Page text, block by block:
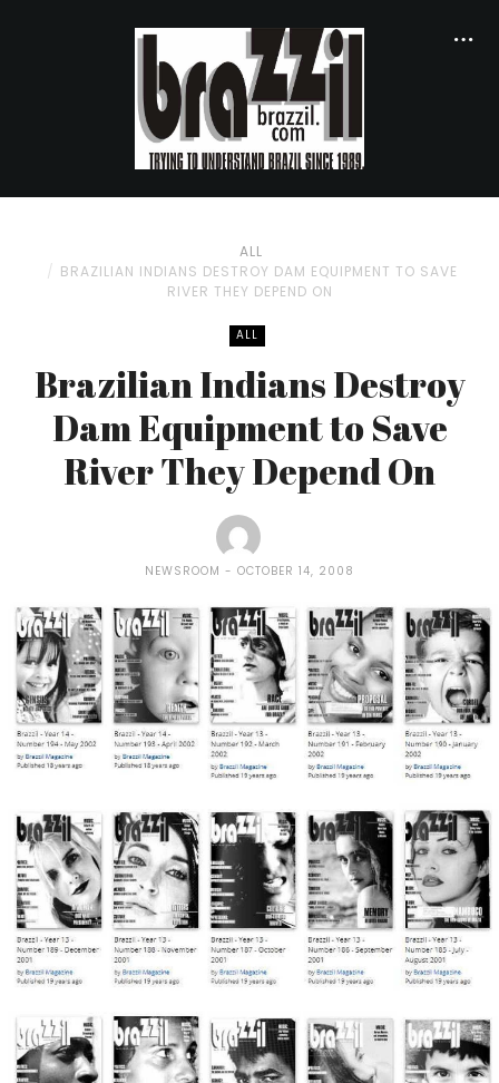
ALL
BRAZILIAN INDIANS DESTROY DAM EQUIPMENT TO SAVE
RIVER THEY DEPEND ON
ALL
Brazilian Indians Destroy
Dam Equipment to Save
River They Depend On
NEWSROOM OCTOBER 14, 2008